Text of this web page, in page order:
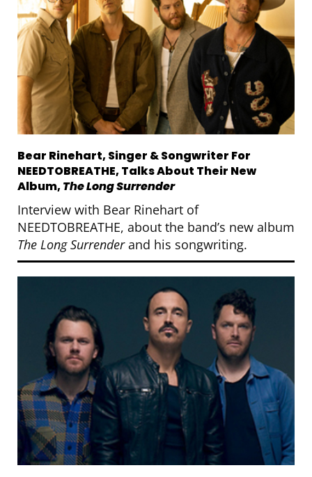
Bear Rinehart, Singer & Songwriter For
NEEDTOBREATHE, Talks About Their New
Album,The Long Surrender
Interview with Bear Rinehart of
NEEDTOBREATHE, about the band’s new album
The Long Surrenderand his songwriting.